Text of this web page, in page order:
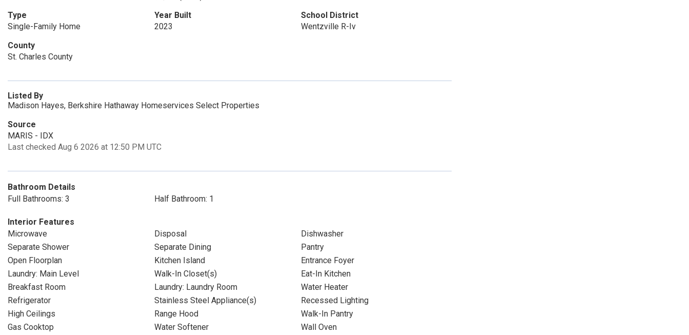
Type
Single-Family Home
Year Built
2023
School District
Wentzville R-Iv
County
St. Charles County
Listed By
Madison Hayes, Berkshire Hathaway Homeservices Select Properties
Source
MARIS - IDX
Last checked Aug 6 2026 at 12:50 PM UTC
Bathroom Details
Full Bathrooms: 3
Half Bathroom: 1
Interior Features
Microwave
Disposal
Dishwasher
Separate Shower
Separate Dining
Pantry
Open Floorplan
Kitchen Island
Entrance Foyer
Laundry: Main Level
Walk-In Closet(s)
Eat-In Kitchen
Breakfast Room
Laundry: Laundry Room
Water Heater
Refrigerator
Stainless Steel Appliance(s)
Recessed Lighting
High Ceilings
Range Hood
Walk-In Pantry
Gas Cooktop
Water Softener
Wall Oven